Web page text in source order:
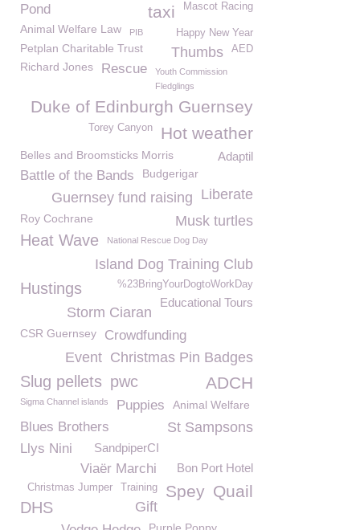
Pond
Mascot Racing
taxi
Animal Welfare Law Happy New Year
PIB
Petplan Charitable Trust AED
Thumbs
Richard Jones Rescue
Youth Commission
Fledglings
Duke of Edinburgh Guernsey
Hot weather
Torey Canyon
Belles and Broomsticks Morris Adaptil
Battle of the Bands Budgerigar
Liberate
Guernsey fund raising
Roy Cochrane Musk turtles
Heat Wave National Rescue Dog Day
Island Dog Training Club
%23BringYourDogtoWorkDay
Hustings
Educational Tours
Storm Ciaran
CSR Guernsey Crowdfunding
Christmas Pin Badges
Event
Slug pellets pwc ADCH
Sigma Channel islands Puppies Animal Welfare
St Sampsons
Blues Brothers
SandpiperCI
Llys Nini
Bon Port Hotel
Viaër Marchi
Quail
Spey
Training
Christmas Jumper
Gift
DHS